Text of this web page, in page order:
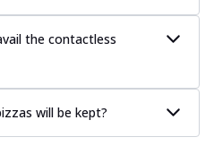
the contactless
will be kept?